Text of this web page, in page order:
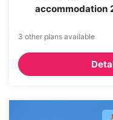
accommodation
3 other plans available